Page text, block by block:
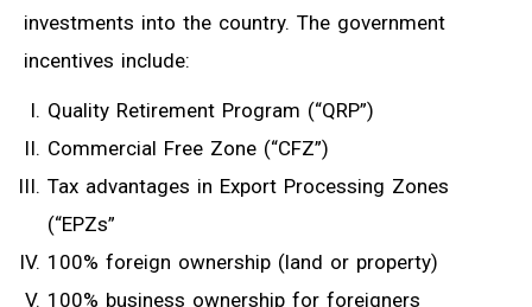
investments into the country. The government
incentives include:
Quality Retirement Program (“QRP”)
Commercial Free Zone (“CFZ”)
Tax advantages in Export Processing Zones
(“EPZs”
100% foreign ownership (land or property)
100% business ownership for foreigners